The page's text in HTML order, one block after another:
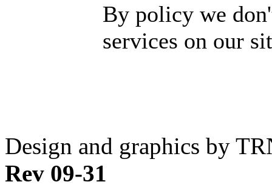
By policy we
services on our
Design and graphics by
Rev 09-31